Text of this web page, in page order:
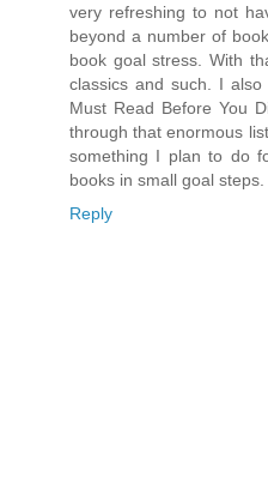
very refreshing to not
beyond a number of
book goal stress. With
classics and such. I
Must Read Before You
through that enormous
something I plan to do
books in small goal steps.
Reply